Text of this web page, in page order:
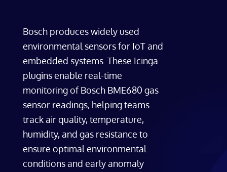
Bosch produces widely used
environmental sensors for IoT and
embedded systems. These Icinga
plugins enable real-time
monitoring of Bosch BME680 gas
sensor readings, helping teams
track air quality, temperature,
humidity, and gas resistance to
ensure optimal environmental
conditions and early anomaly